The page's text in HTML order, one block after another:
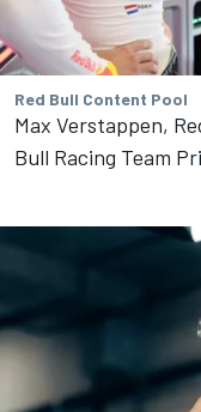
Red Bull Content Pool
Max Verstappen,
Bull Racing Team